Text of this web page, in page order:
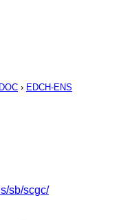
› EDCH-ENS
sb/scgc/